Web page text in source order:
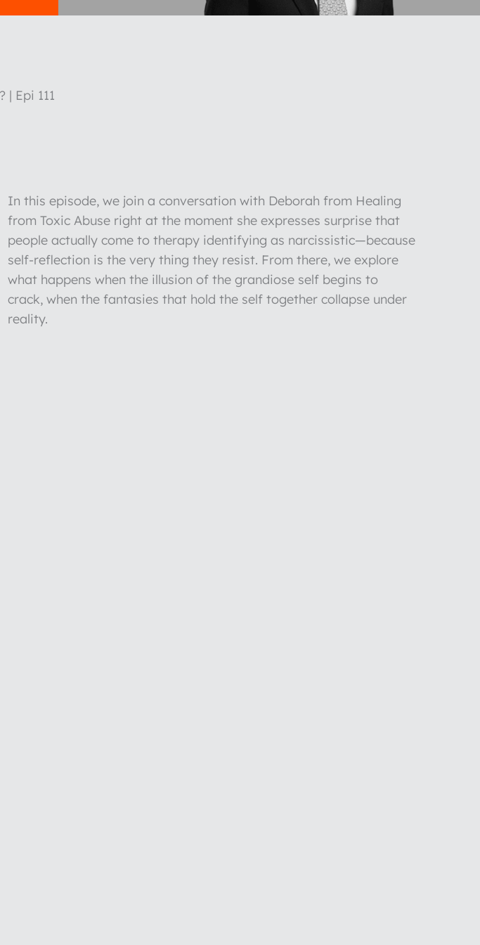
Epi 111
In this episode, we join a conversation with Deborah from Healing
from Toxic Abuse right at the moment she expresses surprise that
people actually come to therapy identifying as narcissistic—because
self-reflection is the very thing they resist. From there, we explore
what happens when the illusion of the grandiose self begins to
crack, when the fantasies that hold the self together collapse under
reality.